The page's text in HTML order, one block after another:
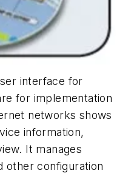
interface for
for implementation
networks shows
information,
It manages
other configuration